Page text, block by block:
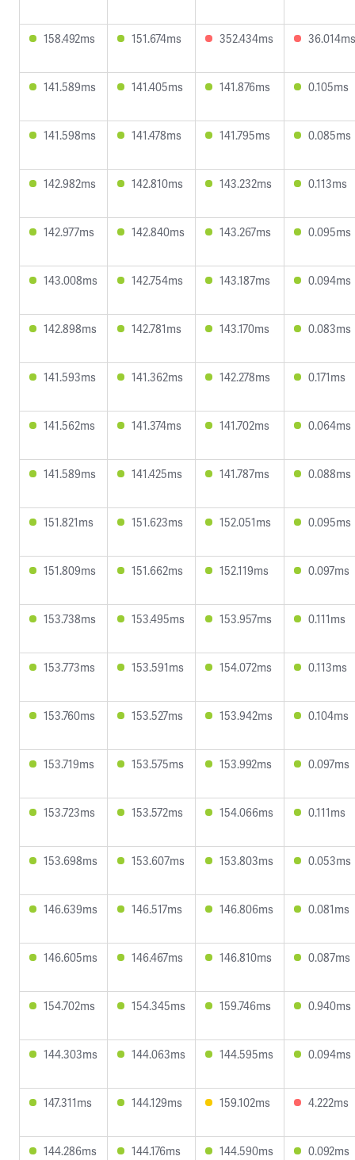
158.492ms 151.674ms 352.434ms 36.014ms
141.589ms 141.405ms 141.876ms 0.105ms
141.598ms 141.478ms 141.795ms 0.085ms
142.982ms 142.810ms 143.232ms 0.113ms
142.977ms 142.840ms 143.267ms 0.095ms
143.008ms 142.754ms 143.187ms 0.094ms
142.898ms 142.781ms 143.170ms 0.083ms
141.593ms 141.362ms 142.278ms 0.171ms
141.562ms 141.374ms 141.702ms 0.064ms
141.589ms 141.425ms 141.787ms 0.088ms
151.821ms 151.623ms 152.051ms 0.095ms
151.809ms 151.662ms 152.119ms 0.097ms
153.738ms 153.495ms 153.957ms 0.111ms
153.773ms 153.591ms 154.072ms 0.113ms
153.760ms 153.527ms 153.942ms 0.104ms
153.719ms 153.575ms 153.992ms 0.097ms
153.723ms 153.572ms 154.066ms 0.111ms
153.698ms 153.607ms 153.803ms 0.053ms
146.639ms 146.517ms 146.806ms 0.081ms
146.605ms 146.467ms 146.810ms 0.087ms
154.702ms 154.345ms 159.746ms 0.940ms
144.303ms 144.063ms 144.595ms 0.094ms
147.311ms 144.129ms 159.102ms 4.222ms
144.286ms 144.176ms 144.590ms 0.092ms